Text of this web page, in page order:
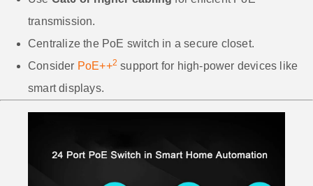
transmission.
Centralize the PoE switch in a secure closet.
Consider PoE++2 support for high-power devices like
smart displays.